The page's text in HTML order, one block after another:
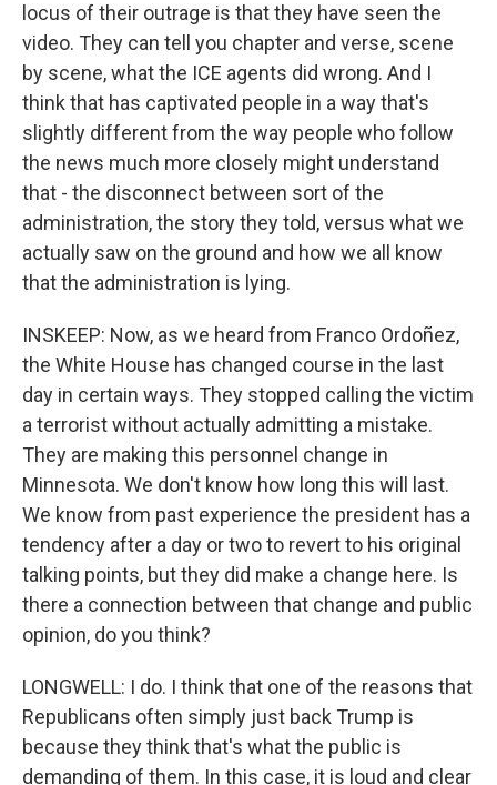
locus of their outrage is that they have seen the
video. They can tell you chapter and verse, scene
by scene, what the ICE agents did wrong. And I
think that has captivated people in a way that's
slightly different from the way people who follow
the news much more closely might understand
that - the disconnect between sort of the
administration, the story they told, versus what we
actually saw on the ground and how we all know
that the administration is lying.
INSKEEP: Now, as we heard from Franco Ordoñez,
the White House has changed course in the last
day in certain ways. They stopped calling the victim
a terrorist without actually admitting a mistake.
They are making this personnel change in
Minnesota. We don't know how long this will last.
We know from past experience the president has a
tendency after a day or two to revert to his original
talking points, but they did make a change here. Is
there a connection between that change and public
opinion, do you think?
LONGWELL: I do. I think that one of the reasons that
Republicans often simply just back Trump is
because they think that's what the public is
demanding of them. In this case, it is loud and clear